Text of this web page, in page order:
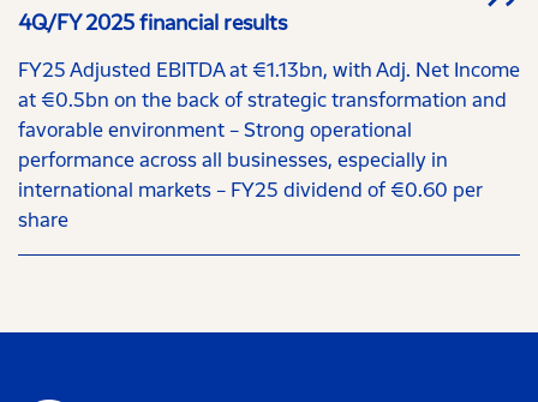
4Q/FY 2025 financial results
FY25 Adjusted EBITDA at €1.13bn, with Adj. Net Income
at €0.5bn on the back of strategic transformation and
favorable environment – Strong operational
performance across all businesses, especially in
international markets – FY25 dividend of €0.60 per
share